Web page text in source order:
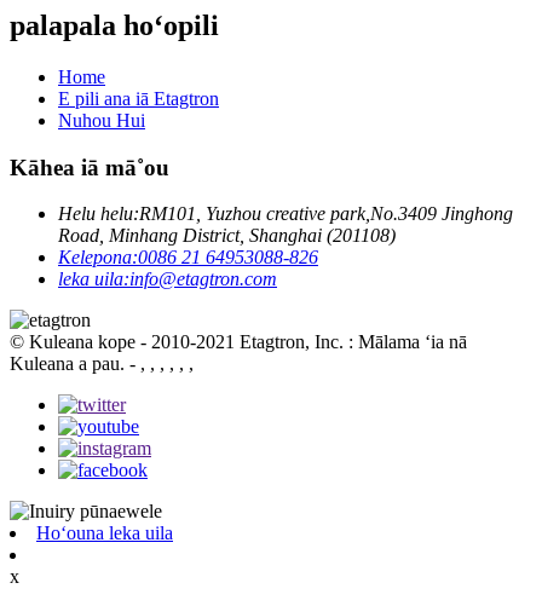
palapala hoʻopili
Home
E pili ana iā Etagtron
Nuhou Hui
Kāhea iā mā˚ou
Helu helu:RM101, Yuzhou creative park,No.3409 Jinghong
Road, Minhang District, Shanghai (201108)
Kelepona:0086 21 64953088-826
leka uila:info@etagtron.com
© Kuleana kope - 2010-2021 Etagtron, Inc. : Mālama ʻia nā
Kuleana a pau. - , , , , , ,
Hoʻouna leka uila
x